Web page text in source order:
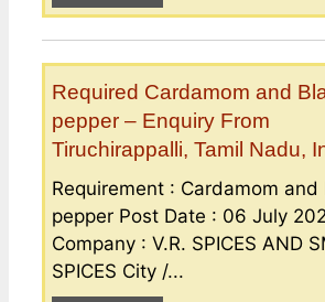
Required Cardamom and
pepper – Enquiry From
Tiruchirappalli, Tamil Nadu,
Requirement : Cardamom and
pepper Post Date : 06 July
Company : V.R. SPICES AND
SPICES City /...